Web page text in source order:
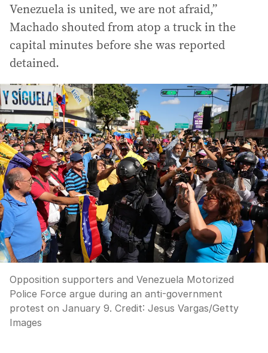
Venezuela is united, we are not afraid,”
Machado shouted from atop a truck in the
capital minutes before she was reported
detained.
Opposition supporters and Venezuela Motorized
Police Force argue during an anti-government
protest on January 9. Credit: Jesus Vargas/Getty
Images